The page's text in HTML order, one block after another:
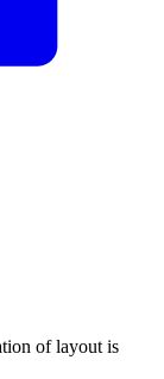
of layout is